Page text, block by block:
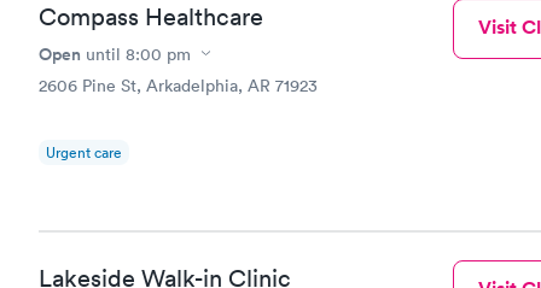
Compass Healthcare
Open until 8:00 pm
2606 Pine St, Arkadelphia, AR 71923
Urgent care
Visit
Lakeside Walk-in Clinic